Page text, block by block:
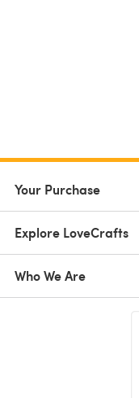
Your Purchase
Explore LoveCrafts
Who We Are